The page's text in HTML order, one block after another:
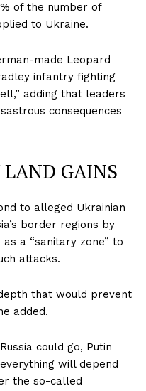
of the number of
to Ukraine.
made Leopard
infantry fighting
adding that leaders
consequences
GAINS
to alleged Ukrainian
border regions by
a “sanitary zone” to
attacks.
that would prevent
added.
could go, Putin
will depend
the so-called